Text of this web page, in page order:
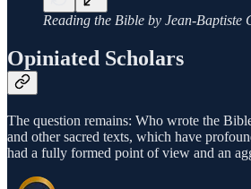
Reading the Bible by Jean-Baptiste
Opiniated Scholars
The question remains: Who wrote the
and other sacred texts, which have
had a fully formed point of view and an